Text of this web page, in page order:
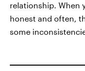
relationship. When
honest and often,
some